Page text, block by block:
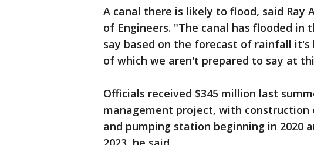
A canal there is likely to flood, said Ray
of Engineers. "The canal has flooded
say based on the forecast of rainfall
of which we aren't prepared to say at
Officials received $345 million last
management project, with
and pumping station beginning in 2020